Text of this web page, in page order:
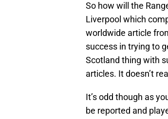
So how will the
Liverpool which
worldwide article
success in trying to
Scotland thing with
articles. It doesn’t
It’s odd though as
be reported and